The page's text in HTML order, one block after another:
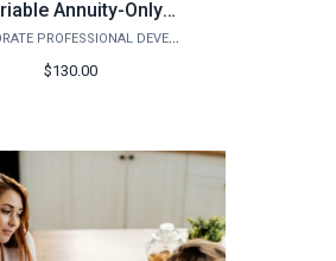
Annuity-Only
Licensing Course
(Summer)
CORPORATE PROFESSIONAL DEVELOPMENT
$130.00